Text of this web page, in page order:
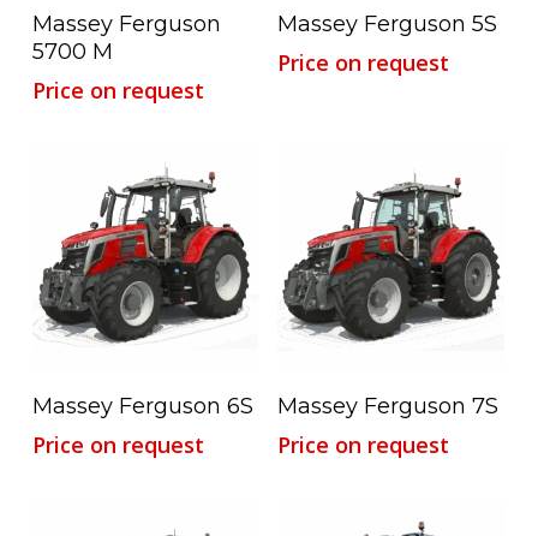
Read More
Massey Ferguson
5700 M
Price on request
Read More
Massey Ferguson 5S
Price on request
Read More
Massey Ferguson 6S
Price on request
Read More
Massey Ferguson 7S
Price on request